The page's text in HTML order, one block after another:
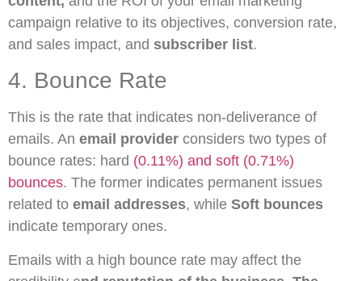
campaign relative to its objectives, conversion rate,
and sales impact, and subscriber list.
4. Bounce Rate
This is the rate that indicates non-deliverance of
emails. An email provider considers two types of
bounce rates: hard (0.11%) and soft (0.71%)
bounces. The former indicates permanent issues
related to email addresses, while Soft bounces
indicate temporary ones.
Emails with a high bounce rate may affect the